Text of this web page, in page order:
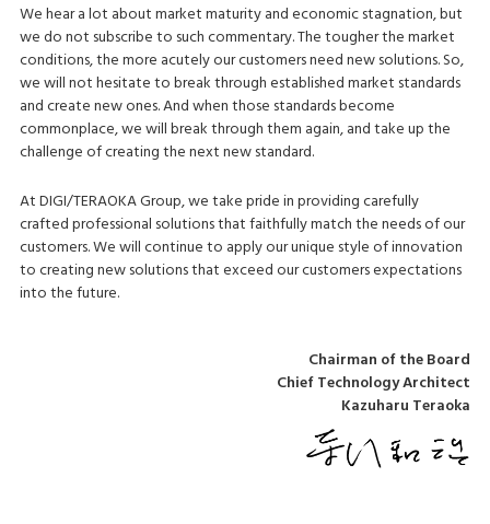
We hear a lot about market maturity and economic stagnation, but
we do not subscribe to such commentary. The tougher the market
conditions, the more acutely our customers need new solutions. So,
we will not hesitate to break through established market standards
and create new ones. And when those standards become
commonplace, we will break through them again, and take up the
challenge of creating the next new standard.
At DIGI/TERAOKA Group, we take pride in providing carefully
crafted professional solutions that faithfully match the needs of our
customers. We will continue to apply our unique style of innovation
to creating new solutions that exceed our customers expectations
into the future.
Chairman of the Board
Chief Technology Architect
Kazuharu Teraoka